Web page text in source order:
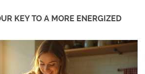
KEY TO A MORE ENERGIZED